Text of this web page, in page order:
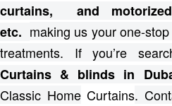
curtains, and
etc. making us your one-
treatments. If you’re
Curtains & blinds in
Classic HomeCurtains.